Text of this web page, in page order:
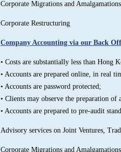
Corporate Migrations and Amalgamations
Corporate Restructuring
Company Accounting via our Back
• Costs are substantially less than Hong
• Accounts are prepared online, in real
• Accounts are password protected;
• Clients may observe the preparation
• Accounts are prepared to pre-audit
Advisory services on Joint Ventures,
Corporate Migrations and Amalgamations